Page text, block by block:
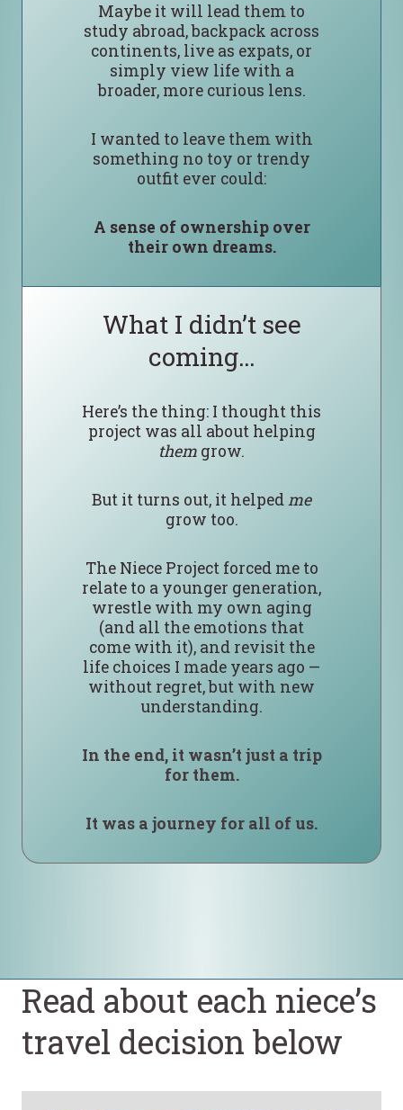
Maybe it will lead them to
study abroad, backpack across
continents, live as expats, or
simply view life with a
broader, more curious lens.
I wanted to leave them with
something no toy or trendy
outfit ever could:
A sense of ownership over
their own dreams.
What I didn’t see
coming…
Here’s the thing: I thought this
project was all about helping
them grow.
But it turns out, it helpedme
grow too.
The Niece Project forced me to
relate to a younger generation,
wrestle with my own aging
(and all the emotions that
come with it), and revisit the
life choices I made years ago —
without regret, but with new
understanding.
In the end, it wasn’t just a trip
for them.
It was a journey for all of us.
Read about each niece’s
travel decision below